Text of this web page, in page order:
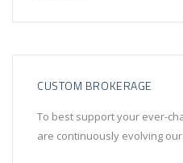
CUSTOM BROKERAGE
To best support your ever-
are continuously evolving